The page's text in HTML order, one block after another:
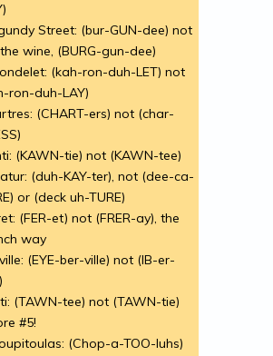
Street: (bur-GUN-dee) not
wine, (BURG-gun-dee)
(kah-ron-duh-LET) not
ron-duh-LAY)
(CHART-ers) not (char-
(KAWN-tie) not (KAWN-tee)
(duh-KAY-ter), not (dee-ca-
or (deck uh-TURE)
(FER-et) not (FRER-ay), the
way
(EYE-ber-ville) not (IB-er-
(TAWN-tee) not (TAWN-tie)
#5!
(Chop-a-TOO-luhs)